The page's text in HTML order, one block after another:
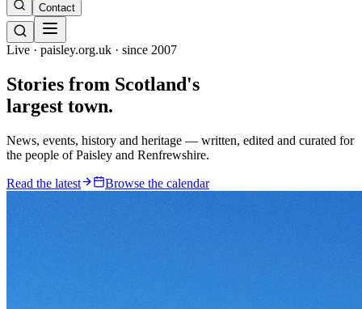
Contact
Live · paisley.org.uk · since 2007
Stories from Scotland's
largest town.
News, events, history and heritage — written, edited and curated for
the people of Paisley and Renfrewshire.
Read the latest Browse the calendar